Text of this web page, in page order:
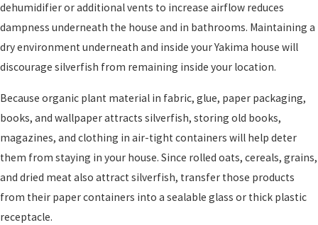
dehumidifier or additional vents to increase airflow reduces
dampness underneath the house and in bathrooms. Maintaining a
dry environment underneath and inside your Yakima house will
discourage silverfish from remaining inside your location.
Because organic plant material in fabric, glue, paper packaging,
books, and wallpaper attracts silverfish, storing old books,
magazines, and clothing in air-tight containers will help deter
them from staying in your house. Since rolled oats, cereals, grains,
and dried meat also attract silverfish, transfer those products
from their paper containers into a sealable glass or thick plastic
receptacle.